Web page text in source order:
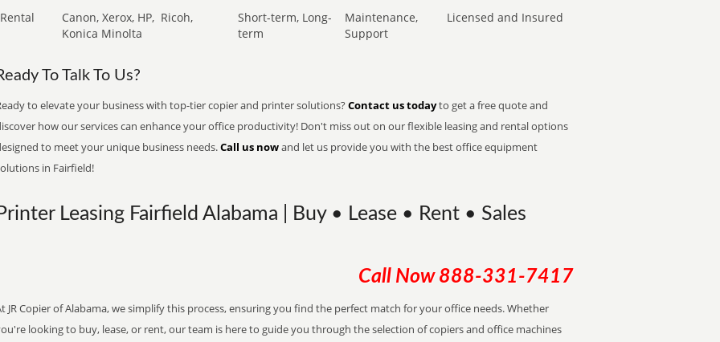
Rental Canon, Xerox, HP, Ricoh,
Konica Minolta
Short-term, Long-
term
Maintenance,
Support
Licensed and Insured
To Talk To Us?
to elevate your business with top-tier copier and printer solutions? Contact us todayto get a free quote and
how our services can enhance your office productivity! Don't miss out on our flexible leasing and rental options
to meet your unique business needs.Call us nowand let us provide you with the best office equipment
in Fairfield!
Leasing Fairfield Alabama | Buy • Lease • Rent • Sales
Call Now 888-331-7417
JR Copier of Alabama, we simplify this process, ensuring you find the perfect match for your office needs. Whether
looking to buy, lease, or rent, our team is here to guide you through the selection of copiers and office machines